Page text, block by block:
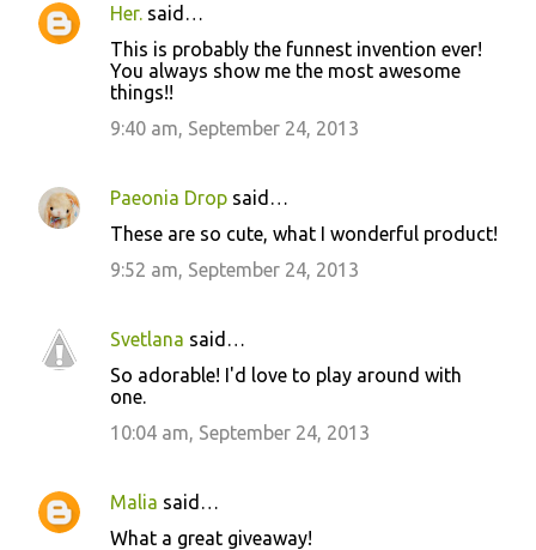
Her. said…
This is probably the funnest invention ever!
You always show me the most awesome
things!!
9:40 am, September 24, 2013
Paeonia Drop said…
These are so cute, what I wonderful product!
9:52 am, September 24, 2013
Svetlana said…
So adorable! I'd love to play around with
one.
10:04 am, September 24, 2013
Malia said…
What a great giveaway!